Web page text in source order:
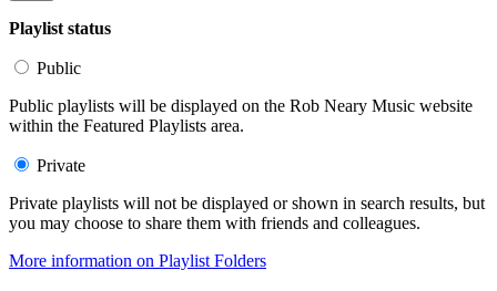
Playlist status
Public
Public playlists will be displayed on the Rob Neary Music website
within the Featured Playlists area.
Private
Private playlists will not be displayed or shown in search results, but
you may choose to share them with friends and colleagues.
More information on Playlist Folders